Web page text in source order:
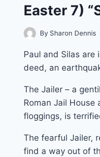
Easter 7)
By Sharon Dennis
Paul and Silas are
deed, an
The Jailer – a
Roman Jail House
floggings, is
The fearful Jailer,
find a way out of